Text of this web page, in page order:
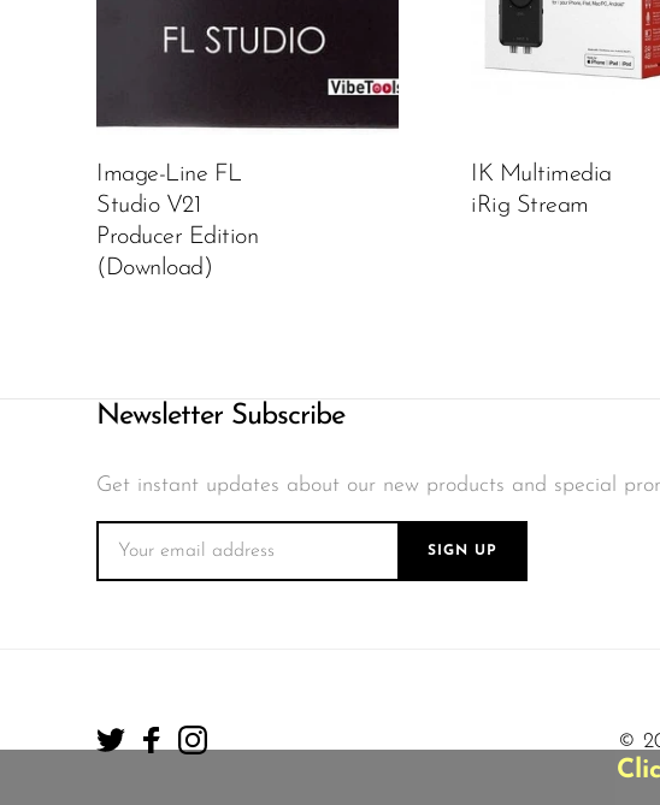
Image-Line FL
Studio V21
Producer Edition
(Download)
IK Multimedia
iRig Stream
Newsletter Subscribe
Get instant updates about our new products and special
SIGN UP
©